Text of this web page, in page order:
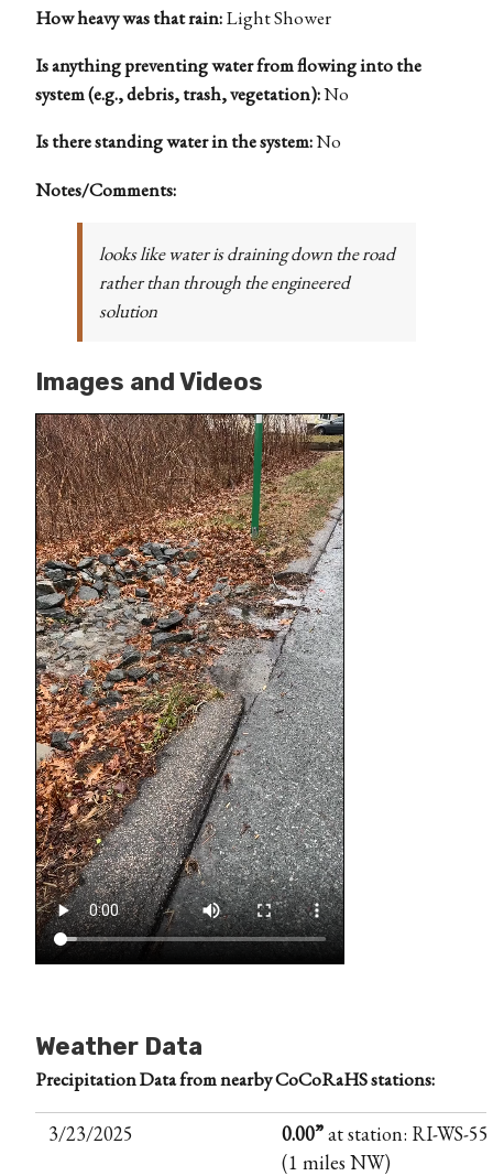
How heavy was that rain:Light Shower
Is anything preventing water from flowing into the
system (e.g., debris, trash, vegetation):No
Is there standing water in the system:No
Notes/Comments:
looks like water is draining down the road
rather than through the engineered
solution
Images and Videos
Weather Data
Precipitation Data from nearby CoCoRaHS stations:
3/23/2025 0.00”at station: RI-WS-55
(1 miles NW)